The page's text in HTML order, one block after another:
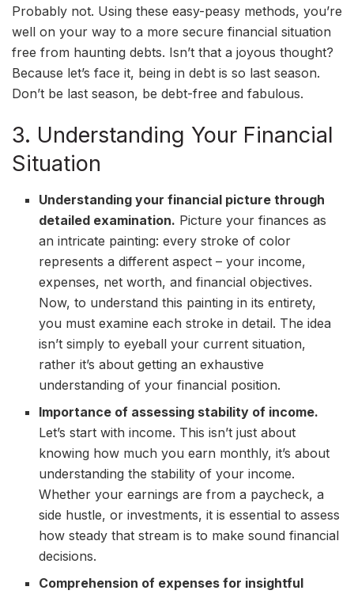
Probably not. Using these easy-peasy methods, you’re
well on your way to a more secure financial situation
free from haunting debts. Isn’t that a joyous thought?
Because let’s face it, being in debt is so last season.
Don’t be last season, be debt-free and fabulous.
3. Understanding Your Financial
Situation
Understanding your financial picture through
detailed examination. Picture your finances as
an intricate painting: every stroke of color
represents a different aspect – your income,
expenses, net worth, and financial objectives.
Now, to understand this painting in its entirety,
you must examine each stroke in detail. The idea
isn’t simply to eyeball your current situation,
rather it’s about getting an exhaustive
understanding of your financial position.
Importance of assessing stability of income.
Let’s start with income. This isn’t just about
knowing how much you earn monthly, it’s about
understanding the stability of your income.
Whether your earnings are from a paycheck, a
side hustle, or investments, it is essential to assess
how steady that stream is to make sound financial
decisions.
Comprehension of expenses for insightful